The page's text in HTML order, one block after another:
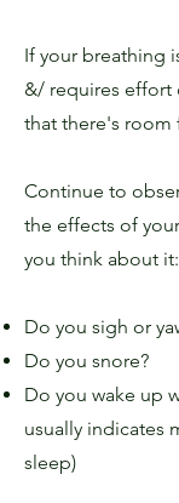
If your breathing
&/ requires effort
that there's room
Continue to
the effects of
you think about it:
Do you sigh or
Do you snore?
Do you wake up
usually indicates
sleep)